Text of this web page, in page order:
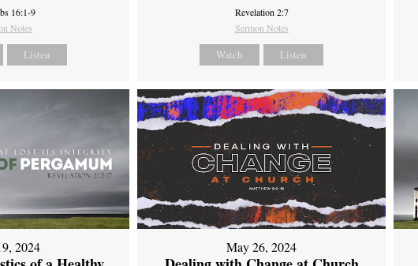
16:1-9
Notes
Listen
Revelation 2:7
Sermon Notes
Watch Listen
2024 May 26, 2024